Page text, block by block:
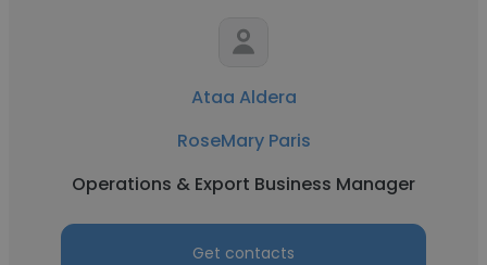
Ataa Aldera
RoseMary Paris
Operations & Export Business Manager
Get contacts